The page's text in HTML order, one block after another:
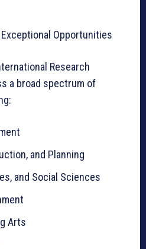
Opportunities
Research
a broad spectrum of
and Planning
and Social Sciences
Arts